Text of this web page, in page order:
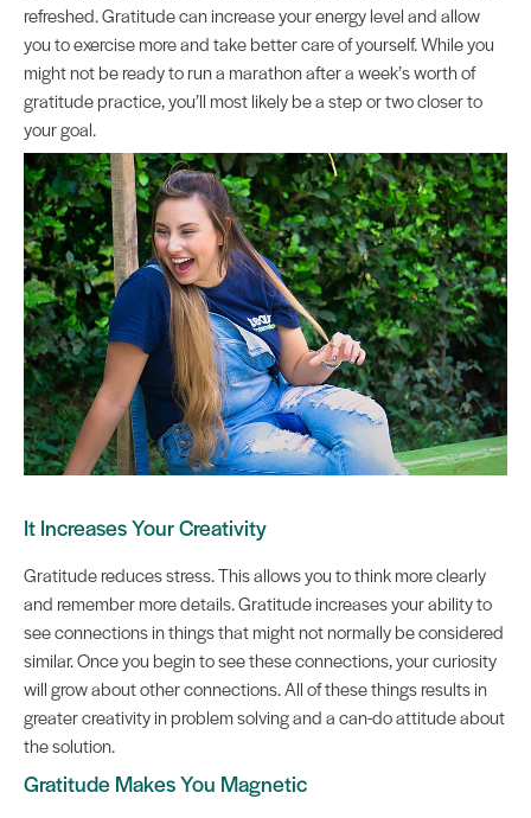
refreshed. Gratitude can increase your energy level and allow
you to exercise more and take better care of yourself. While you
might not be ready to run a marathon after a week’s worth of
gratitude practice, you’ll most likely be a step or two closer to
your goal.
It Increases Your Creativity
Gratitude reduces stress. This allows you to think more clearly
and remember more details. Gratitude increases your ability to
see connections in things that might not normally be considered
similar. Once you begin to see these connections, your curiosity
will grow about other connections. All of these things results in
greater creativity in problem solving and a can-do attitude about
the solution.
Gratitude Makes You Magnetic